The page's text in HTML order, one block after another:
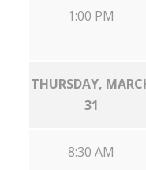
1:00 PM
THURSDAY,
31
8:30 AM